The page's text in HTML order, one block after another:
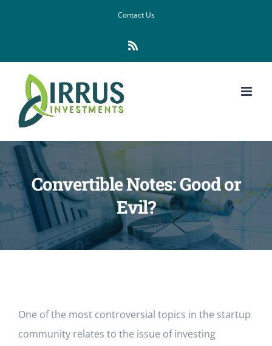
Contact Us
Convertible Notes: Good or
Evil?
One of the most controversial topics in the startup
community relates to the issue of investing